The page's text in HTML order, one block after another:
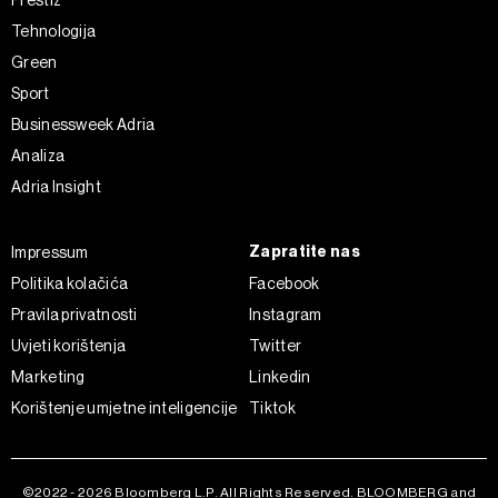
kolačića
ažurirati klikom na „Prikaži detalje“. Privolu možete u bilo
kojem trenutku povući bez negativnih posljedica.
Tehnologija
Green
Sport
Businessweek Adria
Analiza
Adria Insight
Impressum
Politika kolačića
Pravila privatnosti
Uvjeti korištenja
Marketing
Korištenje umjetne inteligencije
Zapratite nas
Facebook
Instagram
Twitter
Linkedin
Tiktok
©2022 - 2026 Bloomberg L.P. All Rights Reserved. BLOOMBERG and